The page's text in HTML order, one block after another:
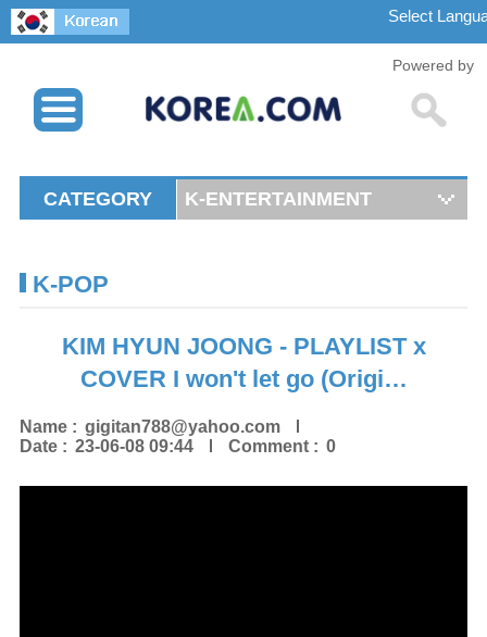
Powered by
CATEGORY K-ENTERTAINMENT
K-POP
KIM HYUN JOONG - PLAYLIST x
COVER I won't let go (Origi…
Name : gigitan788@yahoo.com
Date : 23-06-08 09:44 Comment : 0